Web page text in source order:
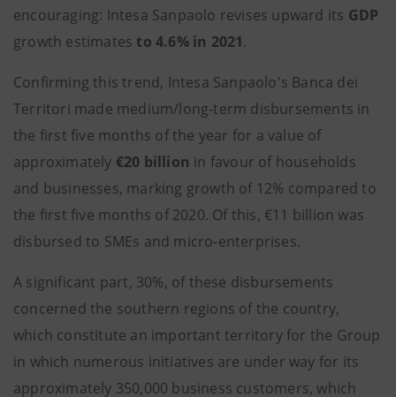
encouraging: Intesa Sanpaolo revises upward its GDP
growth estimates to 4.6% in 2021.
Confirming this trend, Intesa Sanpaolo's Banca dei
Territori made medium/long-term disbursements in
the first five months of the year for a value of
approximately €20 billion in favour of households
and businesses, marking growth of 12% compared to
the first five months of 2020. Of this, €11 billion was
disbursed to SMEs and micro-enterprises.
A significant part, 30%, of these disbursements
concerned the southern regions of the country,
which constitute an important territory for the Group
in which numerous initiatives are under way for its
approximately 350,000 business customers, which